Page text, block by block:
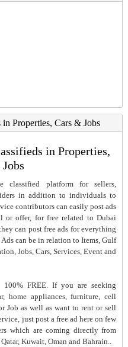
Properties, Cars & Jobs
in Properties,
classified platform for sellers,
in addition to individuals to
contributors can easily post ads
or offer, for free related to Dubai
can post free ads for everything
can be in relation to Items, Gulf
Jobs, Cars, Services, Event and
FREE. If you are seeking
home appliances, furniture, cell
Job as well as want to rent or sell
just post a free ad here on few
which are coming directly from
Kuwait, Oman and Bahrain..